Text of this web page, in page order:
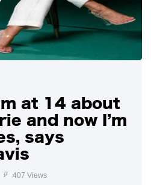
Travis
1,237 views
Markle
Tights
at 14 about
and now I’m
says
407 Views